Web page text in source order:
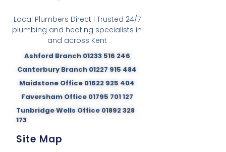
Local Plumbers Direct | Trusted 24/7
plumbing and heating specialists in
and across Kent
Ashford Branch 01233 516 246
Canterbury Branch 01227 915 484
Maidstone Office 01622 925 404
Faversham Office 01795 701 127
Tunbridge Wells Office 01892 328
173
Site Map